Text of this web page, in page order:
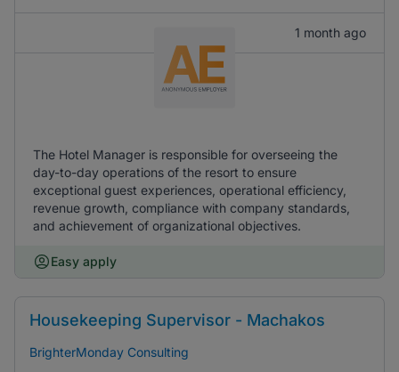
1 month ago
The Hotel Manager is responsible for overseeing the
day-to-day operations of the resort to ensure
exceptional guest experiences, operational efficiency,
revenue growth, compliance with company standards,
and achievement of organizational objectives.
Easy apply
Housekeeping Supervisor - Machakos
BrighterMonday Consulting